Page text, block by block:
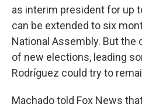
as interim president for up
can be extended to six
National Assembly. But the
of new elections, leading
Rodríguez could try to
Machado told Fox News